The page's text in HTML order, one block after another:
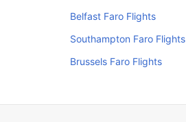
Belfast Faro Flights
Southampton Faro Flights
Brussels Faro Flights